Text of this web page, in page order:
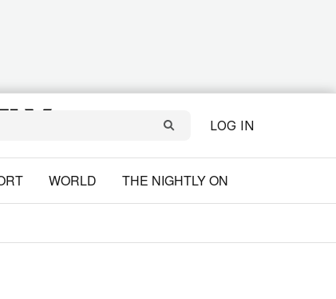
LOG IN
WORLD THE NIGHTLY ON